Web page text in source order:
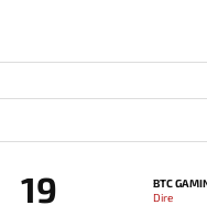
19
BTC
Dire